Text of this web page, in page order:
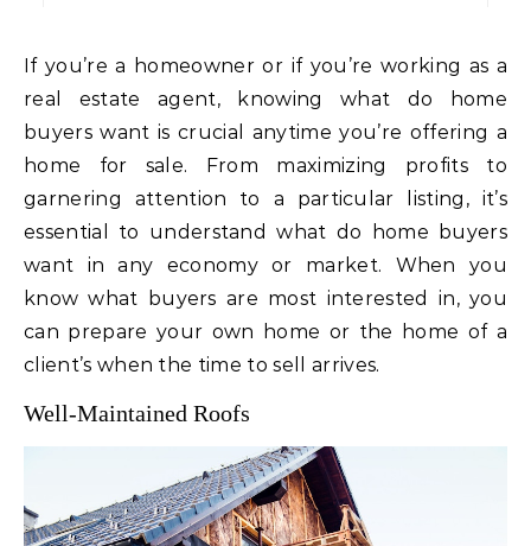
If you’re a homeowner or if you’re working as a
real estate agent, knowing what do home
buyers want is crucial anytime you’re offering a
home for sale. From maximizing profits to
garnering attention to a particular listing, it’s
essential to understand what do home buyers
want in any economy or market. When you
know what buyers are most interested in, you
can prepare your own home or the home of a
client’s when the time to sell arrives.
Well-Maintained Roofs